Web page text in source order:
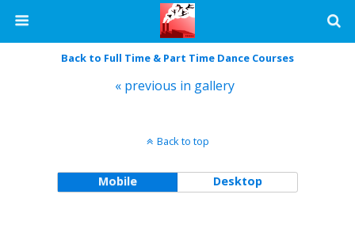
Back to Full Time & Part Time Dance Courses
« previous in gallery
Back to top
Mobile Desktop